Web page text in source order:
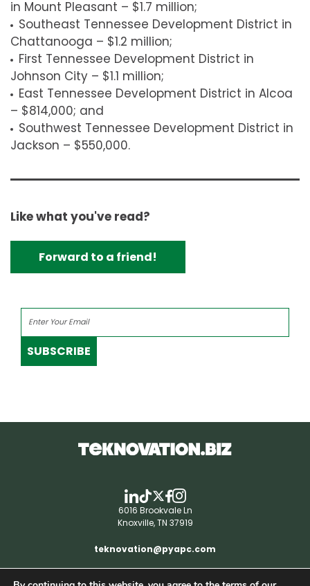
in Mount Pleasant – $1.7 million;
Southeast Tennessee Development District in
Chattanooga – $1.2 million;
First Tennessee Development District in
Johnson City – $1.1 million;
East Tennessee Development District in Alcoa
– $814,000; and
Southwest Tennessee Development District in
Jackson – $550,000.
Like what you've read?
Forward to a friend!
SUBSCRIBE
6016 Brookvale Ln
Knoxville, TN 37919
teknovation@pyapc.com